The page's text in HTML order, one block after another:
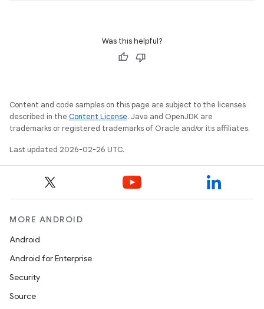
Was this helpful?
Content and code samples on this page are subject to the licenses
described in the Content License. Java and OpenJDK are
trademarks or registered trademarks of Oracle and/or its affiliates.
Last updated 2026-02-26 UTC.
MORE ANDROID
Android
Android for Enterprise
Security
Source